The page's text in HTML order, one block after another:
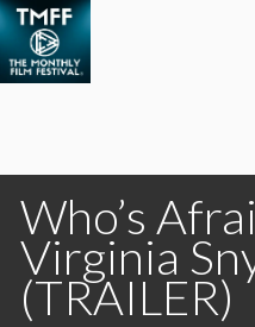
Who’s
Virginia
(TRAILER)